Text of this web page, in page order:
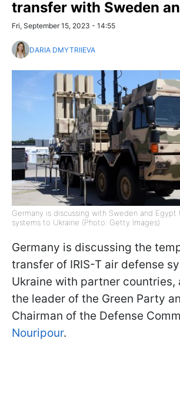
transfer with Sweden
Fri, September 15, 2023 - 14:55
DARIA DMYTRIIEVA
Germany is discussing with Sweden and Egypt
systems to Ukraine (Photo: Getty Images)
Germany is discussing the
transfer of IRIS-T air defense
Ukraine with partner countries,
the leader of the Green Party
Chairman of the Defense
Nouripour.